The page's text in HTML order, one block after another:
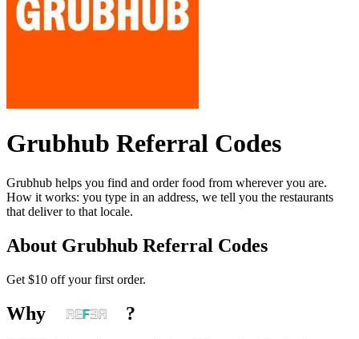
Grubhub Referral Codes
Grubhub helps you find and order food from wherever you are.
How it works: you type in an address, we tell you the restaurants
that deliver to that locale.
About Grubhub Referral Codes
Get $10 off your first order.
Why ?